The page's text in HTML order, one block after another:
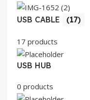
USB CABLE (17)
17 products
USB HUB
0 products